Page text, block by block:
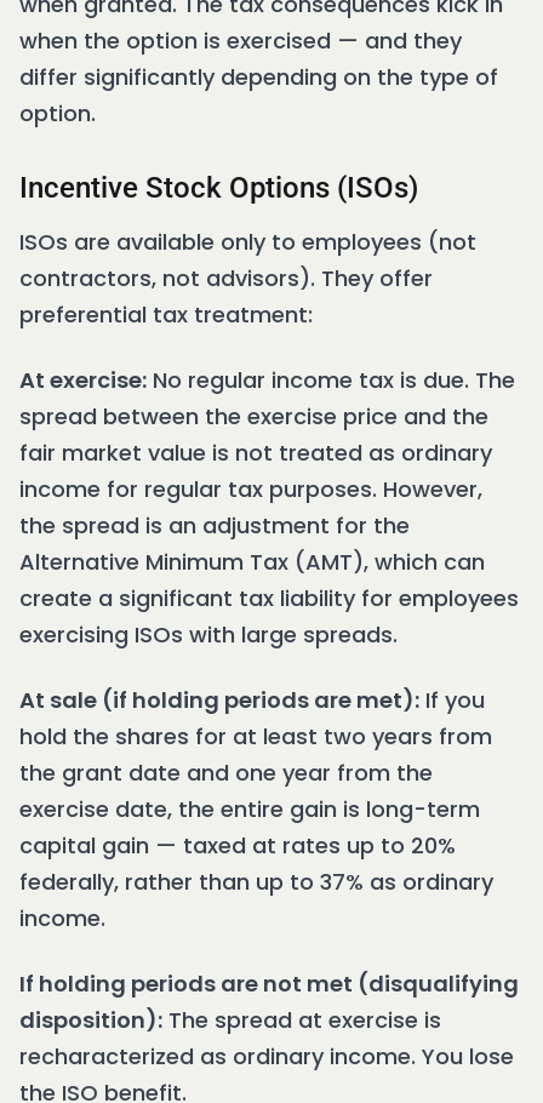
when the option is exercised — and they
differ significantly depending on the type of
option.
Incentive Stock Options (ISOs)
ISOs are available only to employees (not
contractors, not advisors). They offer
preferential tax treatment:
At exercise: No regular income tax is due. The
spread between the exercise price and the
fair market value is not treated as ordinary
income for regular tax purposes. However,
the spread is an adjustment for the
Alternative Minimum Tax (AMT), which can
create a significant tax liability for employees
exercising ISOs with large spreads.
At sale (if holding periods are met): If you
hold the shares for at least two years from
the grant date and one year from the
exercise date, the entire gain is long-term
capital gain — taxed at rates up to 20%
federally, rather than up to 37% as ordinary
income.
If holding periods are not met (disqualifying
disposition): The spread at exercise is
recharacterized as ordinary income. You lose
the ISO benefit.